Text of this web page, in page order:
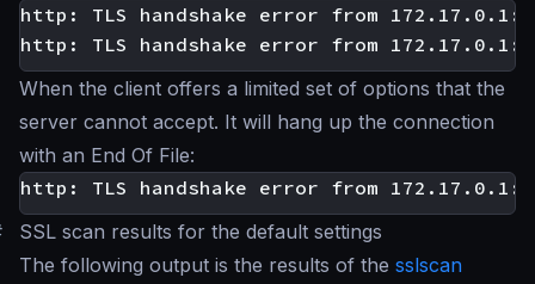
http: TLS handshake error from
When the client offers a limited set of options that the
server cannot accept. It will hang up the connection
with an End Of File:
SSL scan results for the default settings
The following output is the results of the sslscan